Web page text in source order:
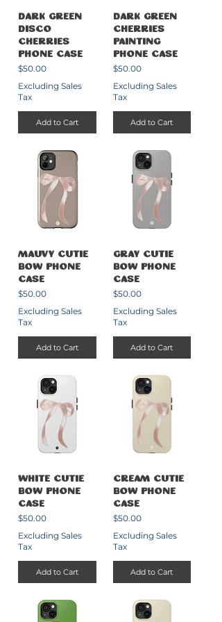
Dark Green
Disco
Cherries
Phone Case
Price
$50.00
Excluding Sales
Tax
Add to Cart
Dark Green
Cherries
Painting
Phone Case
Price
$50.00
Excluding Sales
Tax
Add to Cart
Mauvy Cutie
Bow Phone
Case
Price
$50.00
Excluding Sales
Tax
Add to Cart
Gray Cutie
Bow Phone
Case
Price
$50.00
Excluding Sales
Tax
Add to Cart
White Cutie
Bow Phone
Case
Price
$50.00
Excluding Sales
Tax
Add to Cart
Cream Cutie
Bow Phone
Case
Price
$50.00
Excluding Sales
Tax
Add to Cart